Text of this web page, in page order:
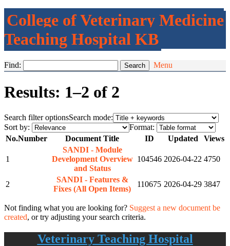
College of Veterinary Medicine
Teaching Hospital KB
Find: Menu
Results: 1–2 of 2
Search filter optionsSearch mode:
Sort by:
Format:
No.Number Document Title ID Updated Views
1
SANDI - Module
Development Overview
and Status
104546 2026-04-22 4750
2
SANDI - Features &
Fixes (All Open Items)
110675 2026-04-29 3847
Not finding what you are looking for? Suggest a new document be
created, or try adjusting your search criteria.
Veterinary Teaching Hospital